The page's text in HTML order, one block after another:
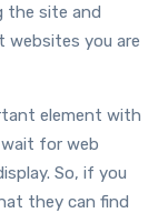
the site and
you are
element with
for web
So, if you
they can find